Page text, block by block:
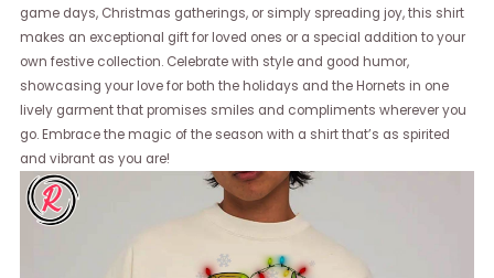
game days, Christmas gatherings, or simply spreading joy, this shirt
makes an exceptional gift for loved ones or a special addition to your
own festive collection. Celebrate with style and good humor,
showcasing your love for both the holidays and the Hornets in one
lively garment that promises smiles and compliments wherever you
go. Embrace the magic of the season with a shirt that’s as spirited
and vibrant as you are!